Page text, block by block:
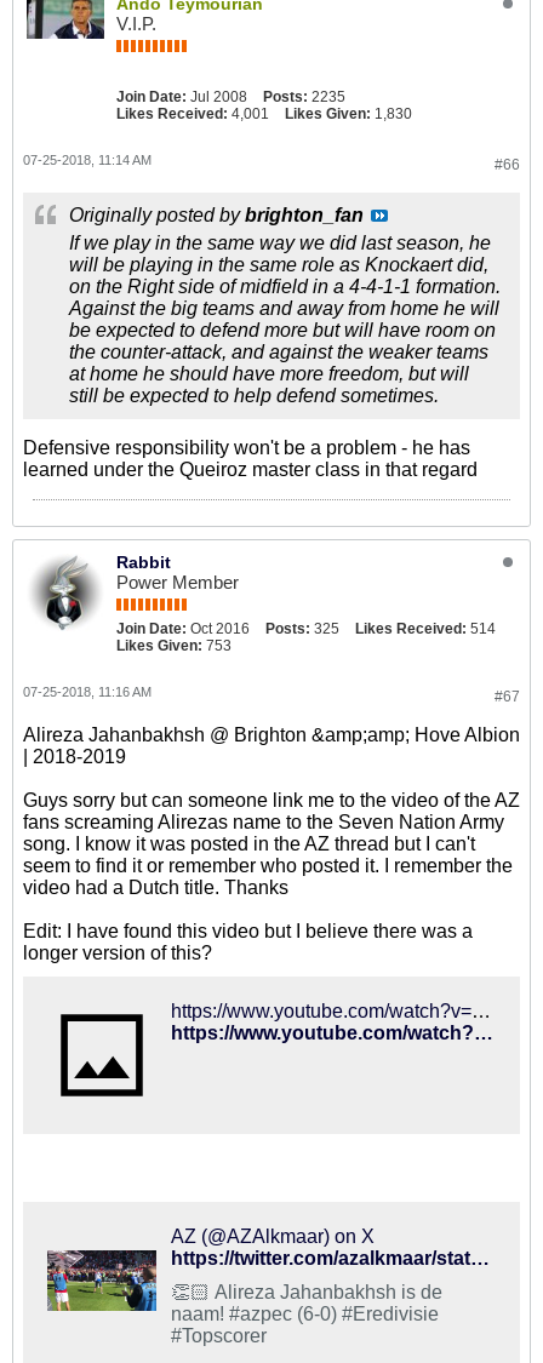
V.I.P.
Join Date: Jul 2008 Posts: 2235
Likes Received: 4,001 Likes Given: 1,830
#66
07-25-2018, 11:14 AM
Originally posted bybrighton_fan
If we play in the same way we did last season, he
will be playing in the same role as Knockaert did,
on the Right side of midfield in a 4-4-1-1 formation.
Against the big teams and away from home he will
be expected to defend more but will have room on
the counter-attack, and against the weaker teams
at home he should have more freedom, but will
still be expected to help defend sometimes.
Defensive responsibility won't be a problem - he has
learned under the Queiroz master class in that regard
Rabbit
Power Member
Join Date: Oct 2016 Posts: 325 Likes Received: 514
Likes Given: 753
#67
07-25-2018, 11:16 AM
Alireza Jahanbakhsh @ Brighton &amp;amp; Hove Albion
| 2018-2019
Guys sorry but can someone link me to the video of the AZ
fans screaming Alirezas name to the Seven Nation Army
song. I know it was posted in the AZ thread but I can't
seem to find it or remember who posted it. I remember the
video had a Dutch title. Thanks
Edit: I have found this video but I believe there was a
longer version of this?
https://www.youtube.com/watch?v=Q6zJHsc9ABg
https://www.youtube.com/watch?v=Q6zJHsc9ABg
AZ (@AZAlkmaar) on X
https://twitter.com/azalkmaar/status/993137399990452226?s=21
👏🏻 Alireza Jahanbakhsh is de
naam! #azpec (6-0) #Eredivisie
#Topscorer